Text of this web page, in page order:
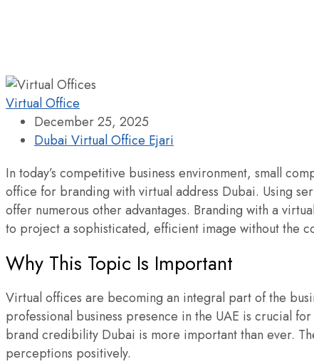
Virtual Office
December 25, 2025
Dubai Virtual Office Ejari
In today’s competitive business environment, small
office for branding with virtual address Dubai. Using
offer numerous other advantages. Branding with a
to project a sophisticated, efficient image without the
Why This Topic Is Important
Virtual offices are becoming an integral part of the
professional business presence in the UAE is crucial
brand credibility Dubai is more important than ever.
perceptions positively.